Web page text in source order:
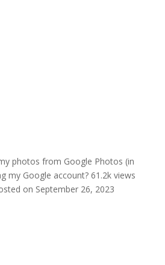
photos from Google Photos (in
my Google account? 61.2k views
on September 26, 2023